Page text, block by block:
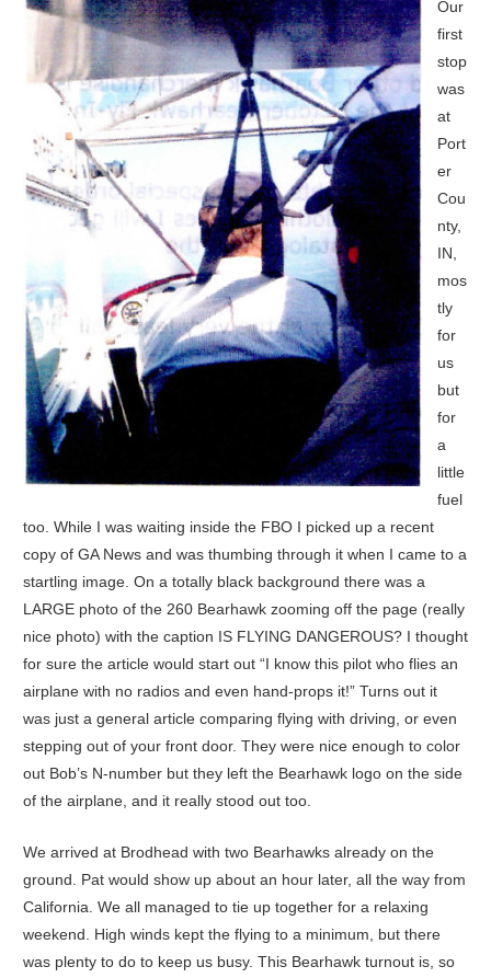
Our
first
stop
was
at
Port
er
Cou
nty,
IN,
mos
tly
for
us
but
for
a
little
fuel
too. While I was waiting inside the FBO I picked up a recent
copy of GA News and was thumbing through it when I came to a
startling image. On a totally black background there was a
LARGE photo of the 260 Bearhawk zooming off the page (really
nice photo) with the caption IS FLYING DANGEROUS? I thought
for sure the article would start out “I know this pilot who flies an
airplane with no radios and even hand-props it!” Turns out it
was just a general article comparing flying with driving, or even
stepping out of your front door. They were nice enough to color
out Bob’s N-number but they left the Bearhawk logo on the side
of the airplane, and it really stood out too.
We arrived at Brodhead with two Bearhawks already on the
ground. Pat would show up about an hour later, all the way from
California. We all managed to tie up together for a relaxing
weekend. High winds kept the flying to a minimum, but there
was plenty to do to keep us busy. This Bearhawk turnout is, so